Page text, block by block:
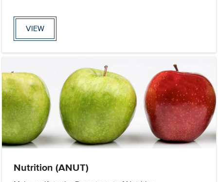
VIEW
Nutrition (ANUT)